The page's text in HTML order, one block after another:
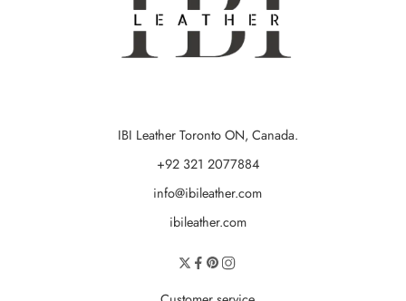
IBI Leather Toronto ON, Canada.
+92 321 2077884
info@ibileather.com
ibileather.com